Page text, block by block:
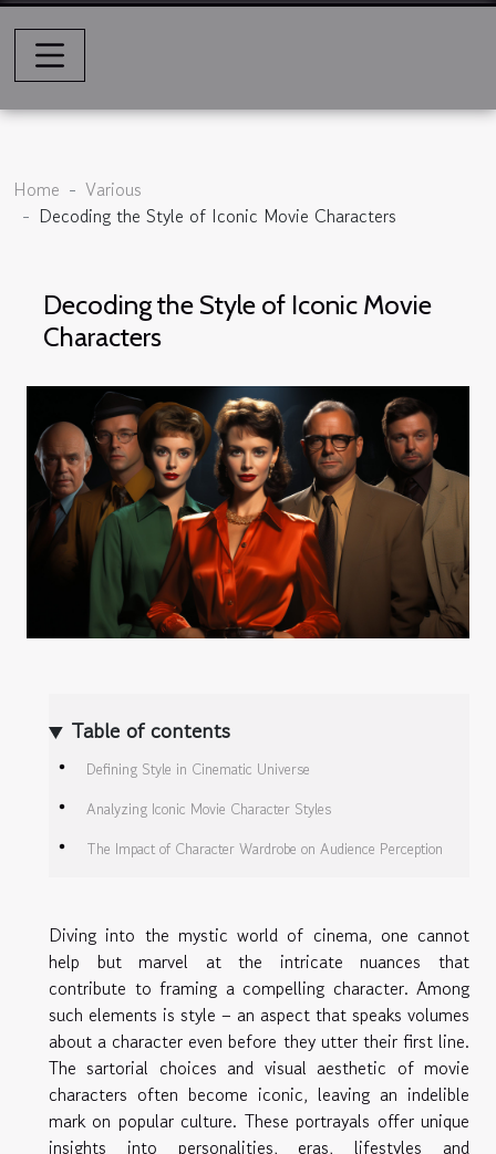
Home
Various
Decoding the Style of Iconic Movie Characters
Decoding the Style of Iconic Movie
Characters
Table of contents
Defining Style in Cinematic Universe
Analyzing Iconic Movie Character Styles
The Impact of Character Wardrobe on Audience Perception
Diving into the mystic world of cinema, one cannot
help but marvel at the intricate nuances that
contribute to framing a compelling character. Among
such elements is style – an aspect that speaks volumes
about a character even before they utter their first line.
The sartorial choices and visual aesthetic of movie
characters often become iconic, leaving an indelible
mark on popular culture. These portrayals offer unique
insights into personalities, eras, lifestyles and